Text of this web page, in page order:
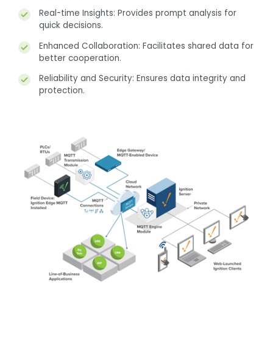
Real-time Insights: Provides prompt analysis for
quick decisions.
Enhanced Collaboration: Facilitates shared data for
better cooperation.
Reliability and Security: Ensures data integrity and
protection.